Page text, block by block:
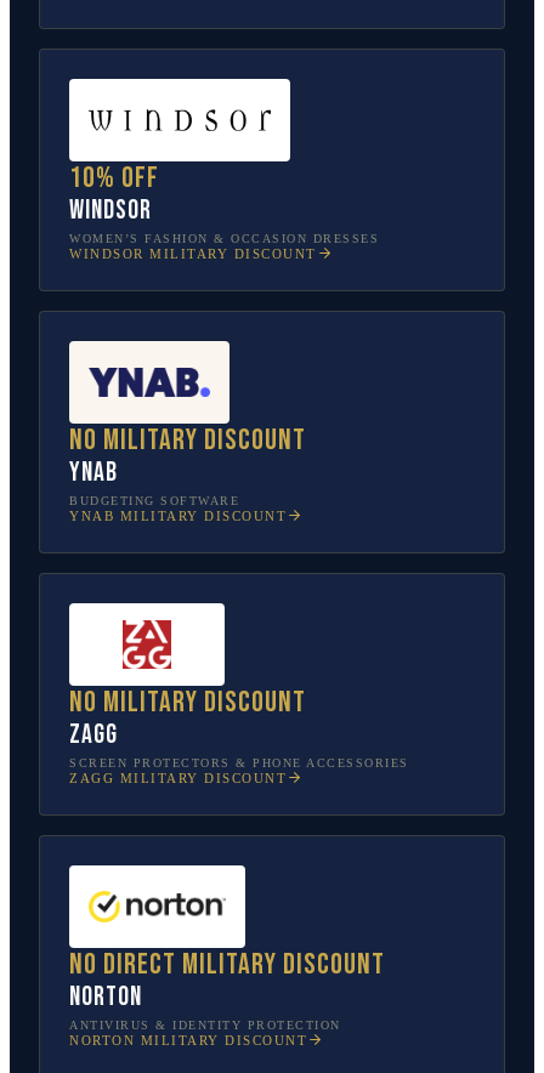
10% off
Windsor
WOMEN’S FASHION & OCCASION DRESSES
WINDSOR MILITARY DISCOUNT
No military discount
YNAB
BUDGETING SOFTWARE
YNAB MILITARY DISCOUNT
No military discount
ZAGG
SCREEN PROTECTORS & PHONE ACCESSORIES
ZAGG MILITARY DISCOUNT
No direct military discount
Norton
ANTIVIRUS & IDENTITY PROTECTION
NORTON MILITARY DISCOUNT